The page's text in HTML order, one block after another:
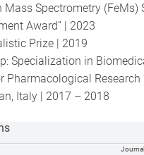
Mass Spectrometry (FeMs)
Award” | 2023
Prize | 2019
Specialization in
Pharmacological Research
Italy | 2017 – 2018